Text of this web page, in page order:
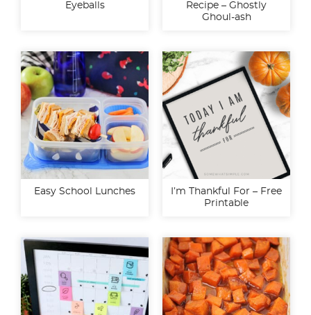
Eyeballs
Recipe – Ghostly
Ghoul-ash
Easy School Lunches
I’m Thankful For – Free
Printable